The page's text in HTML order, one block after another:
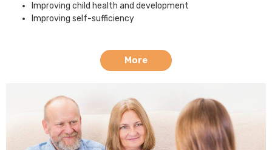
Improving child health and development
Improving self-sufficiency
More